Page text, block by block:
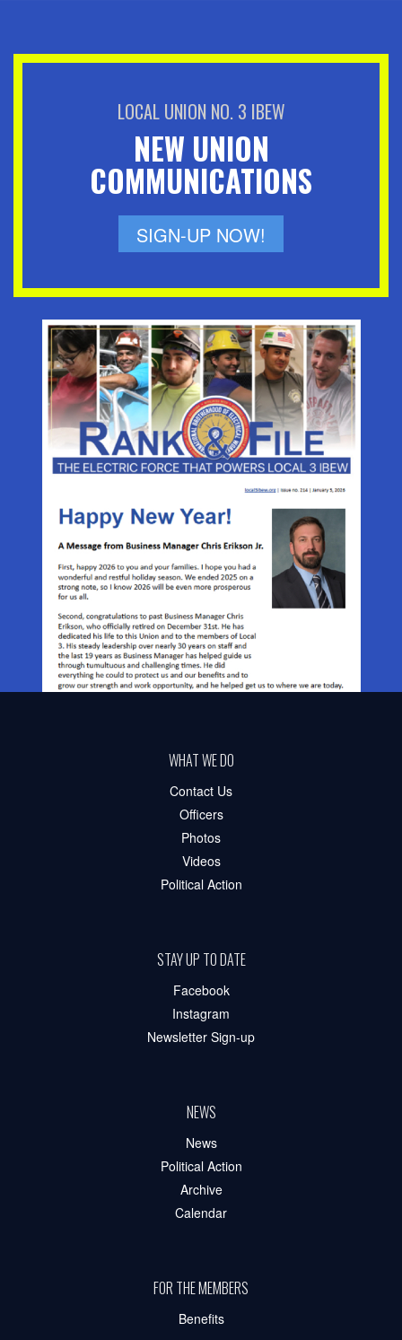
LOCAL UNION NO. 3 IBEW
NEW UNION
COMMUNICATIONS
SIGN-UP NOW!
WHAT WE DO
Contact Us
Officers
Photos
Videos
Political Action
STAY UP TO DATE
Facebook
Instagram
Newsletter Sign-up
NEWS
News
Political Action
Archive
Calendar
FOR THE MEMBERS
Benefits